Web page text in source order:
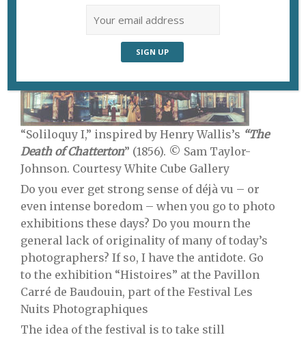
“Soliloquy I,” inspired by Henry Wallis’s “The
Death of Chatterton” (1856). © Sam Taylor-
Johnson. Courtesy White Cube Gallery
Do you ever get strong sense of déjà vu – or
even intense boredom – when you go to photo
exhibitions these days? Do you mourn the
general lack of originality of many of today’s
photographers? If so, I have the antidote. Go
to the exhibition “Histoires” at the Pavillon
Carré de Baudouin, part of the Festival Les
Nuits Photographiques
The idea of the festival is to take still